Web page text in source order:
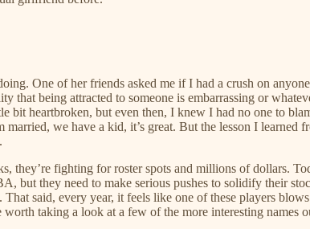
One of her friends asked me if I had a crush on
being attracted to someone is embarrassing or
bit heartbroken, but even then, I knew I had no one to
we have a kid, it’s great. But the lesson I learned
fighting for roster spots and millions of dollars.
but they need to make serious pushes to solidify their
said, every year, it feels like one of these players
taking a look at a few of the more interesting names